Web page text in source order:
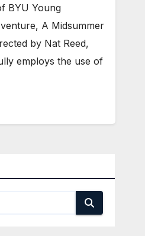
BYU Young
venture, A Midsummer
by Nat Reed,
employs the use of